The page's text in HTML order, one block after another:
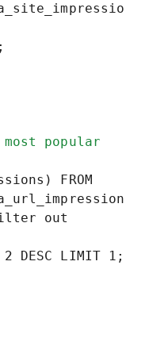
popular
FROM
out
2 DESC LIMIT 1;